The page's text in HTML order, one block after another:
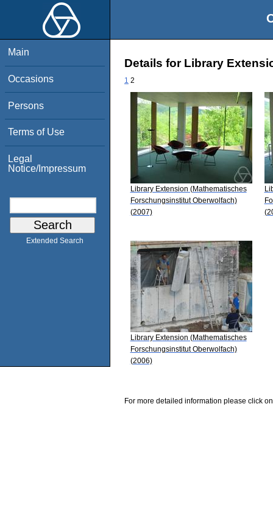
Main
Occasions
Persons
Terms of Use
Legal
Notice/Impressum
Extended Search
Details for Library
1 2
Library Extension (Mathematisches
Forschungsinstitut Oberwolfach)
(2007)
Library Extension (Mathematisches
Forschungsinstitut Oberwolfach)
(2006)
For more detailed information please click